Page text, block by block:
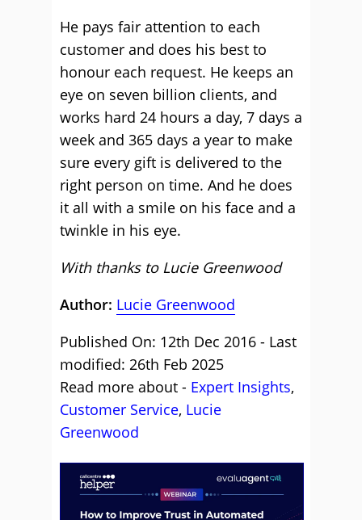
He pays fair attention to each
customer and does his best to
honour each request. He keeps an
eye on seven billion clients, and
works hard 24 hours a day, 7 days a
week and 365 days a year to make
sure every gift is delivered to the
right person on time. And he does
it all with a smile on his face and a
twinkle in his eye.
With thanks to Lucie Greenwood
Author: Lucie Greenwood
Published On: 12th Dec 2016 - Last
modified: 26th Feb 2025
Read more about - Expert Insights,
Customer Service, Lucie
Greenwood